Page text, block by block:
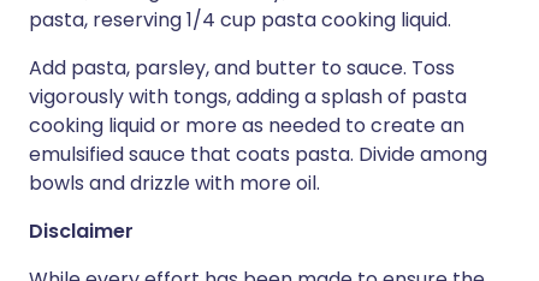
pasta, reserving 1/4 cup pasta cooking liquid.
Add pasta, parsley, and butter to sauce. Toss
vigorously with tongs, adding a splash of pasta
cooking liquid or more as needed to create an
emulsified sauce that coats pasta. Divide among
bowls and drizzle with more oil.
Disclaimer